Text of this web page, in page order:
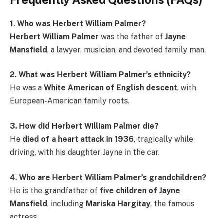
1. Who was Herbert William Palmer?
Herbert William Palmer was the father of Jayne
Mansfield, a lawyer, musician, and devoted family man.
2. What was Herbert William Palmer’s ethnicity?
He was a White American of English descent, with
European-American family roots.
3. How did Herbert William Palmer die?
He died of a heart attack in 1936, tragically while
driving, with his daughter Jayne in the car.
4. Who are Herbert William Palmer’s grandchildren?
He is the grandfather of five children of Jayne
Mansfield, including Mariska Hargitay, the famous